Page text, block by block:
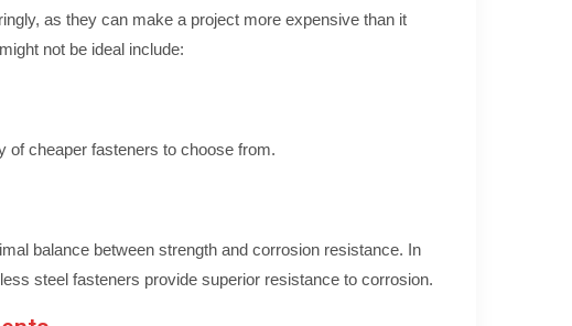
as they can make a project more expensive than it
not be ideal include:
of cheaper fasteners to choose from.
balance between strength and corrosion resistance. In
steel fasteners provide superior resistance to corrosion.